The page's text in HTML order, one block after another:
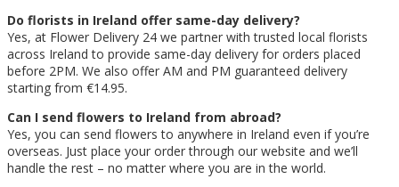
Do florists in Ireland offer same-day delivery?
Yes, at Flower Delivery 24 we partner with trusted local florists
across Ireland to provide same-day delivery for orders placed
before 2PM. We also offer AM and PM guaranteed delivery
starting from €14.95.
Can I send flowers to Ireland from abroad?
Yes, you can send flowers to anywhere in Ireland even if you’re
overseas. Just place your order through our website and we’ll
handle the rest – no matter where you are in the world.